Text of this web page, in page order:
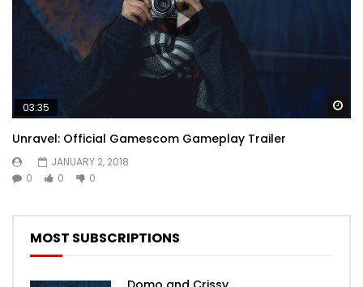
03:35
Unravel: Official Gamescom Gameplay Trailer
JANUARY 2, 2018
0
0 0
MOST SUBSCRIPTIONS